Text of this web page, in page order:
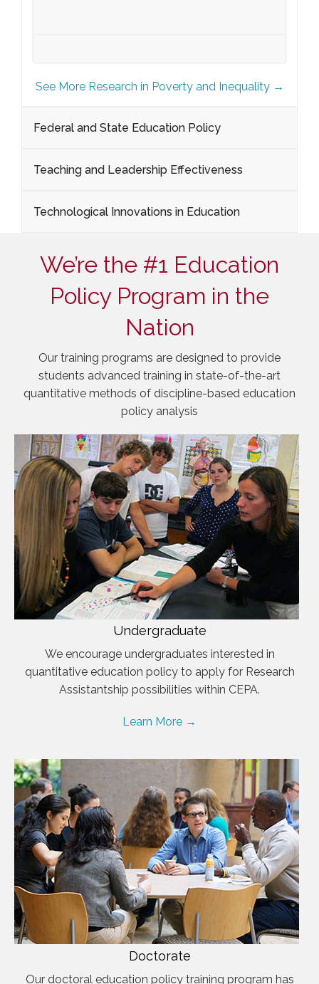
See More Research in Poverty and Inequality →
Federal and State Education Policy
Teaching and Leadership Effectiveness
Technological Innovations in Education
We’re the #1 Education
Policy Program in the
Nation
Our training programs are designed to provide
students advanced training in state-of-the-art
quantitative methods of discipline-based education
policy analysis
Undergraduate
We encourage undergraduates interested in
quantitative education policy to apply for Research
Assistantship possibilities within CEPA.
Learn More →
Doctorate
Our doctoral education policy training program has